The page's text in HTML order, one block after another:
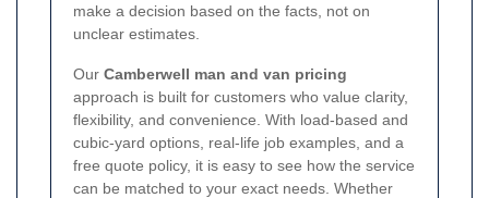
make a decision based on the facts, not on
unclear estimates.
Our Camberwell man and van pricing
approach is built for customers who value clarity,
flexibility, and convenience. With load-based and
cubic-yard options, real-life job examples, and a
free quote policy, it is easy to see how the service
can be matched to your exact needs. Whether